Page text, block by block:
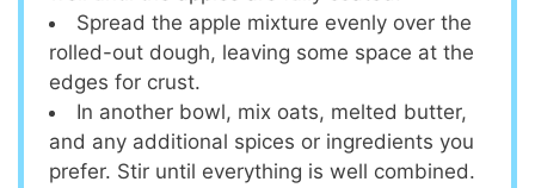
Spread the apple mixture evenly over the
rolled-out dough, leaving some space at the
edges for crust.
In another bowl, mix oats, melted butter,
and any additional spices or ingredients you
prefer. Stir until everything is well combined.